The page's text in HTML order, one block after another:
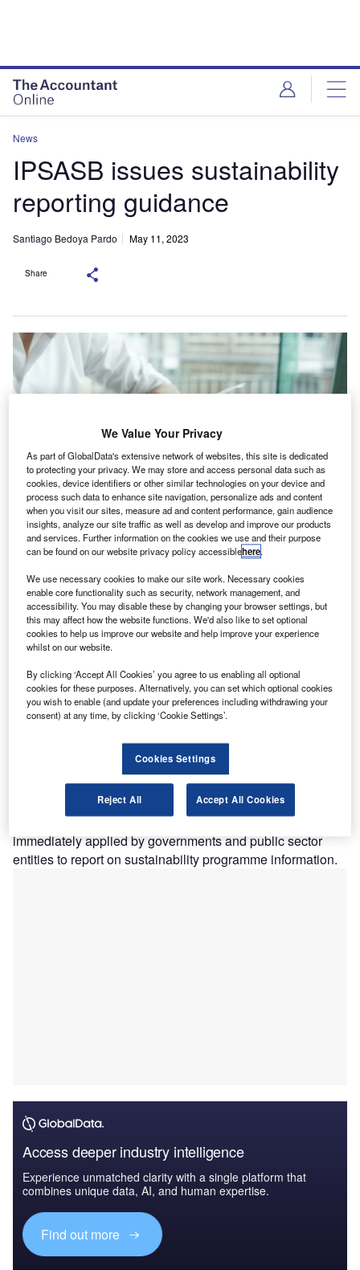
News
IPSASB issues sustainability
reporting guidance
Santiago Bedoya Pardo May 11, 2023
Share
T heInternational Public Sector Accounting Standards
Board(IPSASB), developer of IPSAS, international
accrual-based accounting standards for use by
governments and other public sector entities around
the world, has issued
Information—Amendments to RPGs 1 and 3: Additional
Non-Authoritative Guidance.
Ahead of a decision by the IPSASB on thepotential
sustainability reporting guidance, the additional non-
authoritative guidance included in Recommended Practice
Guideline (RPG) 1, Reporting on the Long-Term
Sustainability of an Entity’s Finances, and RPG
3, Reporting Service Performance Informationcan be
immediately applied by governments and public sector
entities to report on sustainability programme information.
Access deeper industry intelligence
Experience unmatched clarity with a single platform that
combines unique data, AI, and human expertise.
Find out more
We Value Your Privacy
As part of GlobalData's extensive network of websites, this site is dedicated
to protecting your privacy. We may store and access personal data such as
cookies, device identifiers or other similar technologies on your device and
process such data to enhance site navigation, personalize ads and content
when you visit our sites, measure ad and content performance, gain audience
insights, analyze our site traffic as well as develop and improve our products
and services. Further information on the cookies we use and their purpose
can be found on our website privacy policy accessiblehere.
We use necessary cookies to make our site work. Necessary cookies
enable core functionality such as security, network management, and
accessibility. You may disable these by changing your browser settings, but
this may affect how the website functions. We'd also like to set optional
cookies to help us improve our website and help improve your experience
whilst on our website.
By clicking ‘Accept All Cookies’ you agree to us enabling all optional
cookies for these purposes. Alternatively, you can set which optional cookies
you wish to enable (and update your preferences including withdrawing your
consent) at any time, by clicking ‘Cookie Settings’.
Cookies Settings
Reject All Accept All Cookies